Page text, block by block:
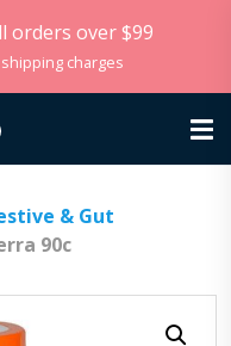
orders over $99
charges
& Gut
90c